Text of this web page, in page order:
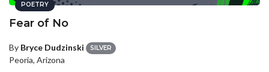
POETRY
Fear of No
By Bryce Dudzinski SILVER
Peoria, Arizona